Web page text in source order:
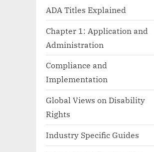
ADA Titles Explained
Chapter 1: Application and
Administration
Compliance and
Implementation
Global Views on Disability
Rights
Industry Specific Guides